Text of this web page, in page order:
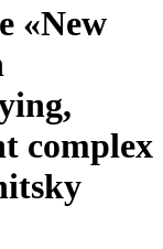
«New
complex